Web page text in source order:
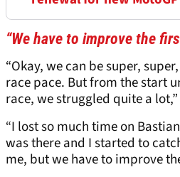
“We have to improve the
“Okay, we can be super,
race pace. But from the start
race, we struggled quite a
“I lost so much time on
was there and I started to
me, but we have to improve